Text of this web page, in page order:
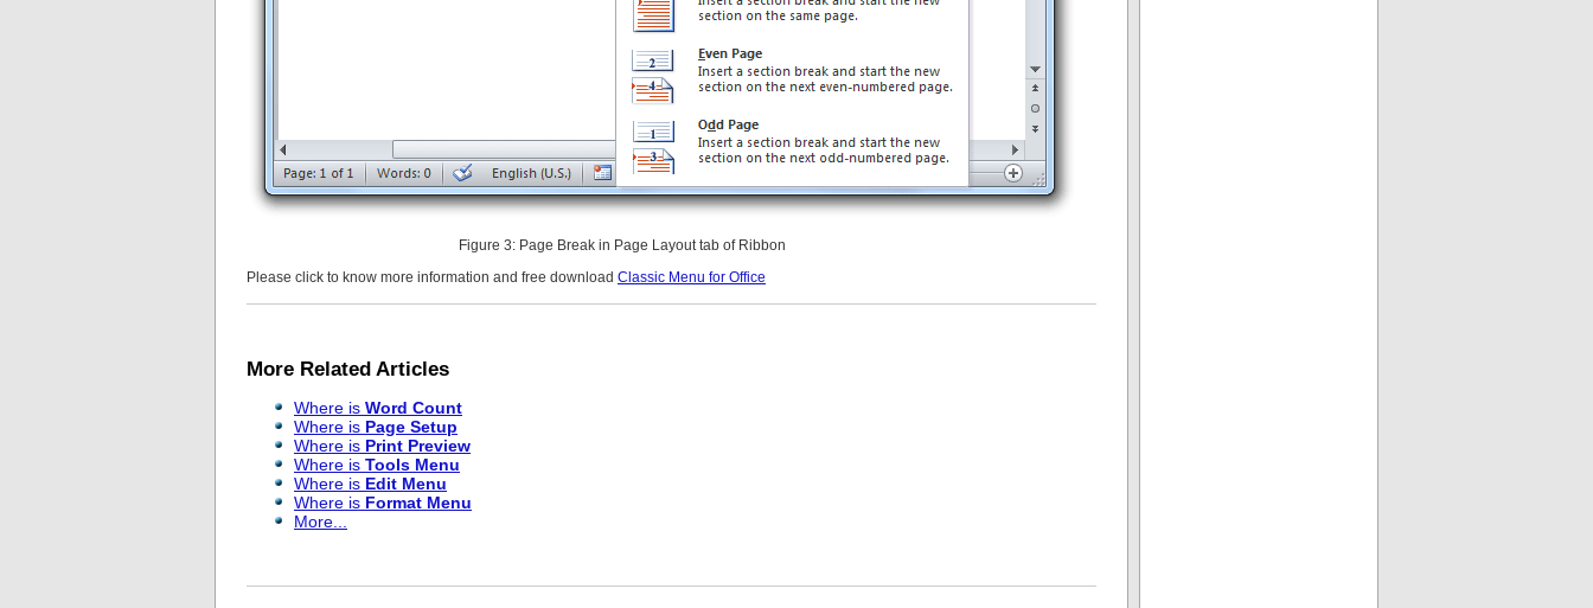
Figure 3: Page Break in Page Layout tab of Ribbon
Please click to know more information and free download Classic Menu for Office
More Related Articles
Where is Word Count
Where is Page Setup
Where is Print Preview
Where is Tools Menu
Where is Edit Menu
Where is Format Menu
More...